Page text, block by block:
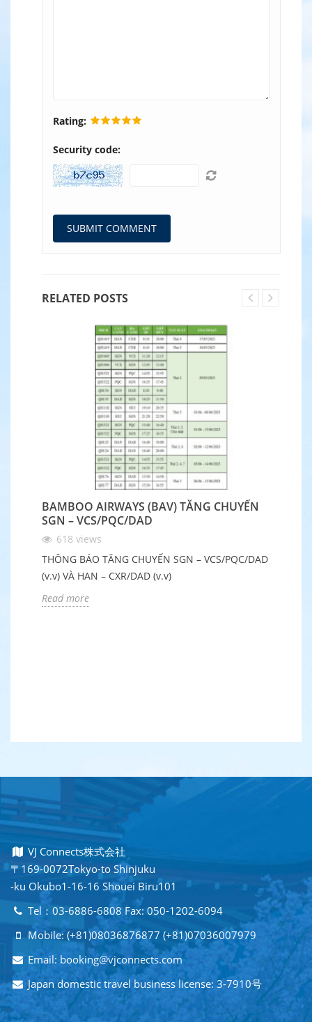
Rating:
Security code:
RELATED POSTS
BAMBOO AIRWAYS (BAV) TĂNG CHUYẾN
SGN – VCS/PQC/DAD
618 views
THÔNG BÁO TĂNG CHUYẾN SGN – VCS/PQC/DAD
(v.v) VÀ HAN – CXR/DAD (v.v)
Read more
VJ Connects株式会社
〒169-0072Tokyo-to Shinjuku
-ku Okubo1-16-16 Shouei Biru101
Tel：03-6886-6808 Fax: 050-1202-6094
Mobile: (+81)08036876877 (+81)07036007979
Email: booking@vjconnects.com
Japan domestic travel business license: 3-7910号